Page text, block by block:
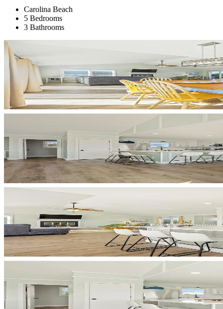
Carolina Beach
5 Bedrooms
3 Bathrooms